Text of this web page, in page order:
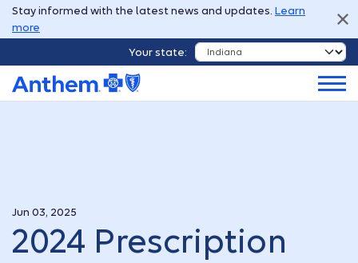
Stay informed with the latest news and updates. Learn
more
Your state:
Jun 03, 2025
2024 Prescription